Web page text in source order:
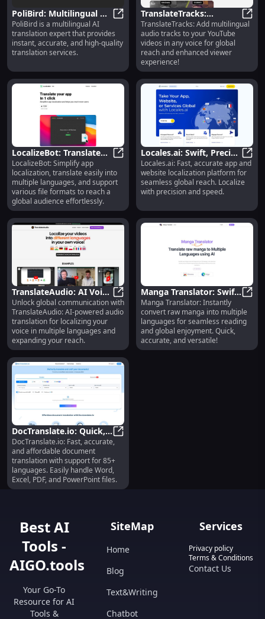
PoliBird: Multilingual AI
Translation for Accurate,
Instant Results
PoliBird: Multilingual AI
PoliBird is a multilingual AI
translation expert that provides
instant, accurate, and high-quality
translation services.
TranslateTracks:
Multilingual YouTube
Audio in Any Voice
TranslateTracks: Add multilingual
audio tracks to your YouTube
videos in any voice for global
reach and enhanced viewer
experience!
LocalizeBot: Translate
Apps, Multiple
Languages Support
LocalizeBot: Translate Apps,
LocalizeBot: Simplify app
localization, translate easily into
multiple languages, and support
various file formats to reach a
global audience effortlessly.
Locales.ai: Swift, Precise
Website & App
Localization
Locales.ai: Fast, accurate app and
website localization platform for
seamless global reach. Localize
with precision and speed.
TranslateAudio: AI Voice
Translation for Global
Audiences
TranslateAudio: AI Voice
Unlock global communication with
TranslateAudio: AI-powered audio
translation for localizing your
voice in multiple languages and
expanding your reach.
Manga Translator: Swift
Raw Manga to Multi-
Language Tool
Manga Translator: Instantly
convert raw manga into multiple
languages for seamless reading
and global enjoyment. Quick,
accurate, and versatile!
DocTranslate.io: Quick,
Precise, Cheap 85+
Language Tool
DocTranslate.io: Quick, Precise,
DocTranslate.io: Fast, accurate,
and affordable document
translation with support for 85+
languages. Easily handle Word,
Excel, PDF, and PowerPoint files.
Best AI
Tools -
AIGO.tools
Your Go-To
Resource for AI
Tools &
SiteMap
Home
Blog
Text&Writing
Chatbot
Services
Privacy policy
Terms & Conditions
Contact Us